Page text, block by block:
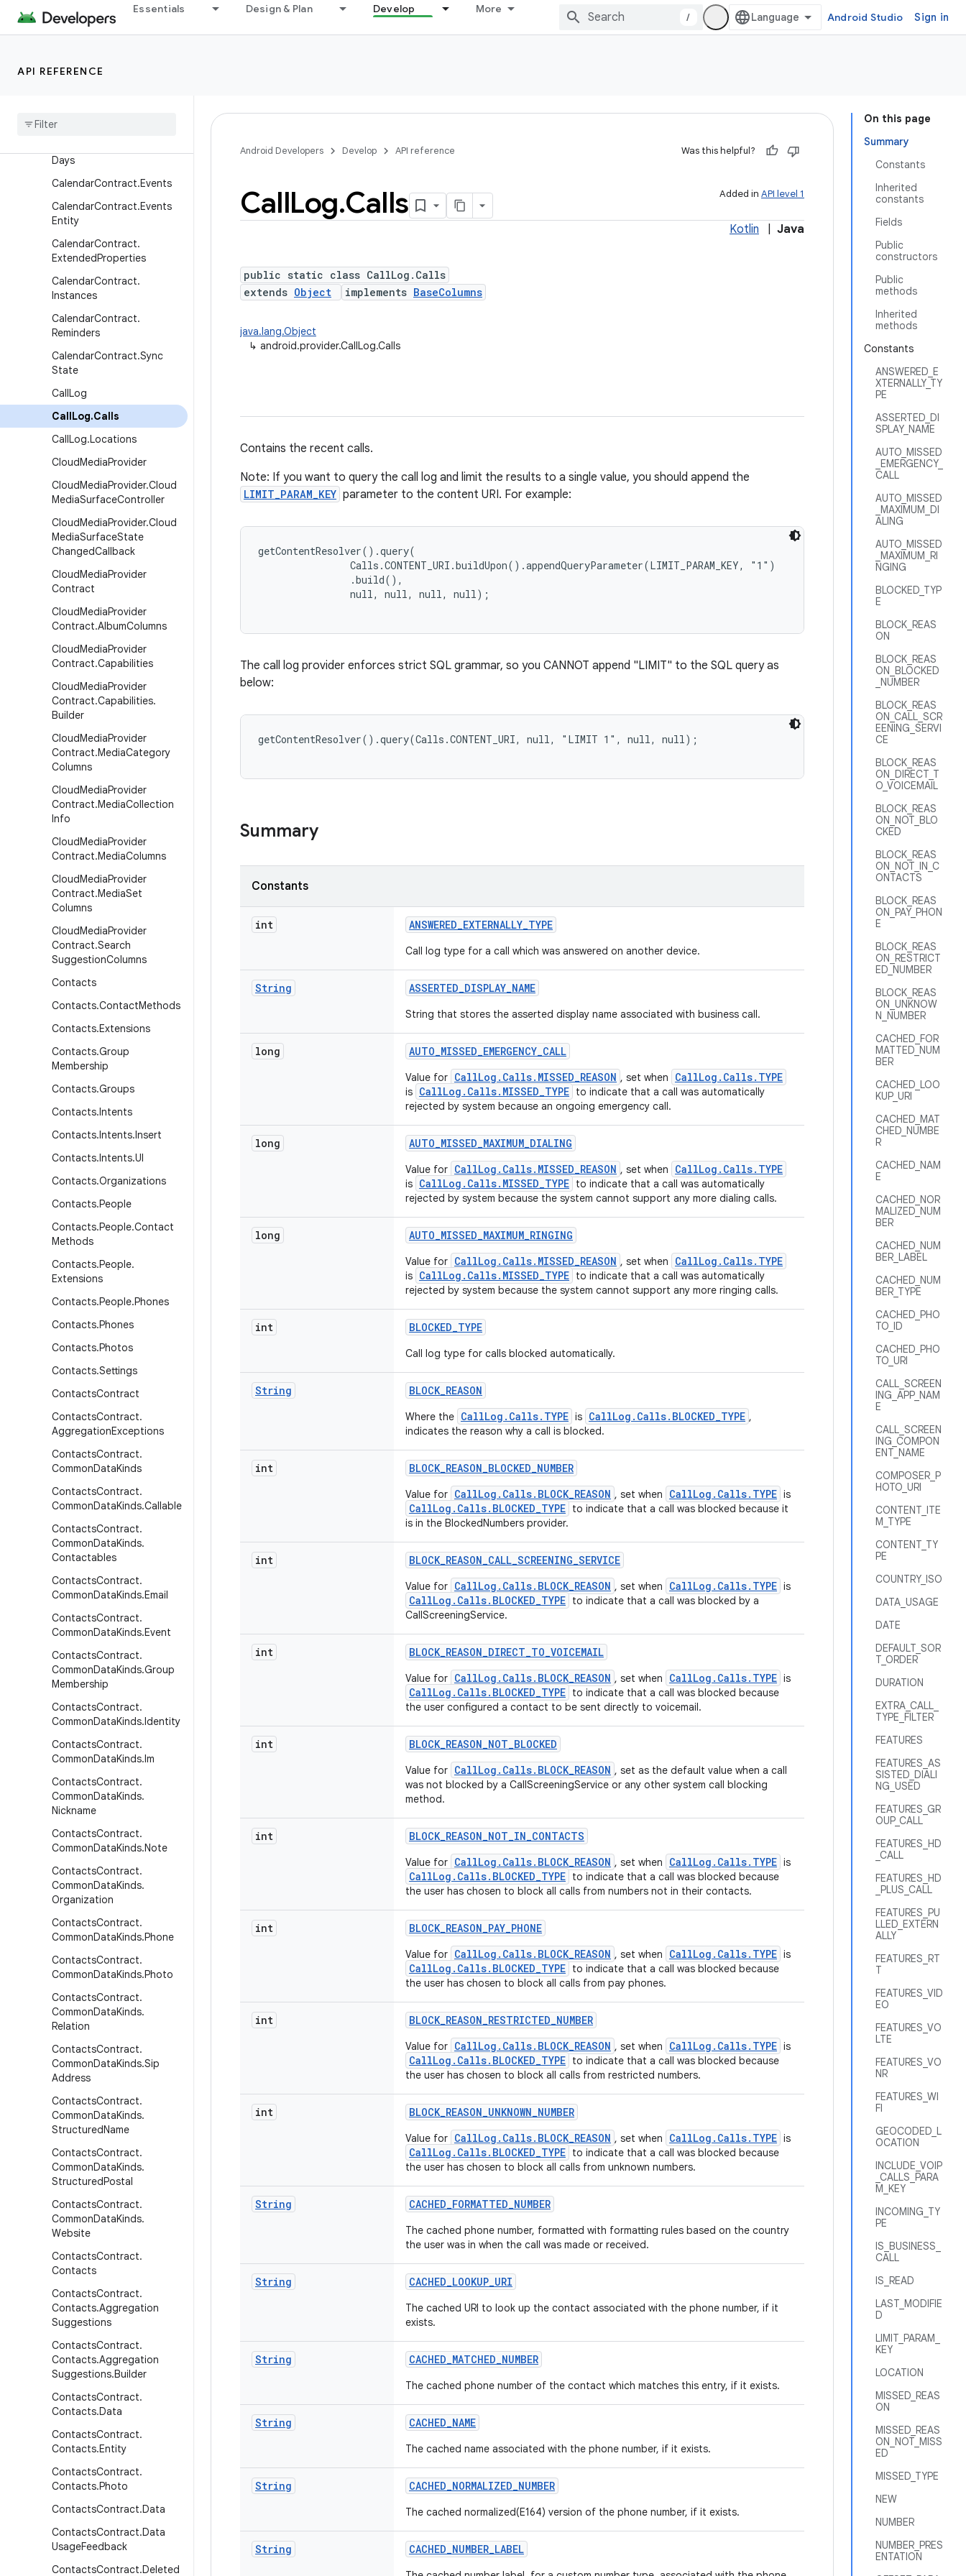
Essentials Design & Plan Develop More
/ Android Studio Sign in
API REFERENCE
CalendarContract.Calendar
Cache
Calendar
Days
CalendarContract.Events
CalendarContract.Events
Entity
CalendarContract.
ExtendedProperties
CalendarContract.
Instances
CalendarContract.
Reminders
CalendarContract.Sync
State
CallLog
CallLog.Calls
CallLog.Locations
CloudMediaProvider
CloudMediaProvider.Cloud
MediaSurfaceController
CloudMediaProvider.Cloud
MediaSurfaceState
ChangedCallback
CloudMediaProvider
Contract
CloudMediaProvider
Contract.AlbumColumns
CloudMediaProvider
Contract.Capabilities
CloudMediaProvider
Contract.Capabilities.
Builder
CloudMediaProvider
Contract.MediaCategory
Columns
CloudMediaProvider
Contract.MediaCollection
Info
CloudMediaProvider
Contract.MediaColumns
CloudMediaProvider
Contract.MediaSet
Columns
CloudMediaProvider
Contract.Search
SuggestionColumns
Contacts
Contacts.ContactMethods
Contacts.Extensions
Contacts.Group
Membership
Contacts.Groups
Contacts.Intents
Contacts.Intents.Insert
Contacts.Intents.UI
Contacts.Organizations
Contacts.People
Contacts.People.Contact
Methods
Contacts.People.
Extensions
Contacts.People.Phones
Contacts.Phones
Contacts.Photos
Contacts.Settings
ContactsContract
ContactsContract.
AggregationExceptions
ContactsContract.
CommonDataKinds
ContactsContract.
CommonDataKinds.Callable
ContactsContract.
CommonDataKinds.
Contactables
ContactsContract.
CommonDataKinds.Email
ContactsContract.
CommonDataKinds.Event
ContactsContract.
CommonDataKinds.Group
Membership
ContactsContract.
CommonDataKinds.Identity
ContactsContract.
CommonDataKinds.Im
ContactsContract.
CommonDataKinds.
Nickname
ContactsContract.
CommonDataKinds.Note
ContactsContract.
CommonDataKinds.
Organization
ContactsContract.
CommonDataKinds.Phone
ContactsContract.
CommonDataKinds.Photo
ContactsContract.
CommonDataKinds.
Relation
ContactsContract.
CommonDataKinds.Sip
Address
ContactsContract.
CommonDataKinds.
StructuredName
ContactsContract.
CommonDataKinds.
StructuredPostal
ContactsContract.
CommonDataKinds.
Website
ContactsContract.
Contacts
ContactsContract.
Contacts.Aggregation
Suggestions
ContactsContract.
Contacts.Aggregation
Suggestions.Builder
ContactsContract.
Contacts.Data
ContactsContract.
Contacts.Entity
ContactsContract.
Contacts.Photo
ContactsContract.Data
ContactsContract.Data
UsageFeedback
ContactsContract.Deleted
On this page
Summary
Constants
Inherited
constants
Fields
Public
constructors
Public
methods
Inherited
methods
Constants
ANSWERED_E
XTERNALLY_TY
PE
ASSERTED_DI
SPLAY_NAME
AUTO_MISSED
_EMERGENCY_
CALL
AUTO_MISSED
_MAXIMUM_DI
ALING
AUTO_MISSED
_MAXIMUM_RI
NGING
BLOCKED_TYP
E
BLOCK_REAS
ON
BLOCK_REAS
ON_BLOCKED
_NUMBER
BLOCK_REAS
ON_CALL_SCR
EENING_SERVI
CE
BLOCK_REAS
ON_DIRECT_T
O_VOICEMAIL
BLOCK_REAS
ON_NOT_BLO
CKED
BLOCK_REAS
ON_NOT_IN_C
ONTACTS
BLOCK_REAS
ON_PAY_PHON
E
BLOCK_REAS
ON_RESTRICT
ED_NUMBER
BLOCK_REAS
ON_UNKNOW
N_NUMBER
CACHED_FOR
MATTED_NUM
BER
CACHED_LOO
KUP_URI
CACHED_MAT
CHED_NUMBE
R
CACHED_NAM
E
CACHED_NOR
MALIZED_NUM
BER
CACHED_NUM
BER_LABEL
CACHED_NUM
BER_TYPE
CACHED_PHO
TO_ID
CACHED_PHO
TO_URI
CALL_SCREEN
ING_APP_NAM
E
CALL_SCREEN
ING_COMPON
ENT_NAME
COMPOSER_P
HOTO_URI
CONTENT_ITE
M_TYPE
CONTENT_TY
PE
COUNTRY_ISO
DATA_USAGE
DATE
DEFAULT_SOR
T_ORDER
DURATION
EXTRA_CALL_
TYPE_FILTER
FEATURES
FEATURES_AS
SISTED_DIALI
NG_USED
FEATURES_GR
OUP_CALL
FEATURES_HD
_CALL
FEATURES_HD
_PLUS_CALL
FEATURES_PU
LLED_EXTERN
ALLY
FEATURES_RT
T
FEATURES_VID
EO
FEATURES_VO
LTE
FEATURES_VO
NR
FEATURES_WI
FI
GEOCODED_L
OCATION
INCLUDE_VOIP
_CALLS_PARA
M_KEY
INCOMING_TY
PE
IS_BUSINESS_
CALL
IS_READ
LAST_MODIFIE
D
LIMIT_PARAM_
KEY
LOCATION
MISSED_REAS
ON
MISSED_REAS
ON_NOT_MISS
ED
MISSED_TYPE
NEW
NUMBER
NUMBER_PRES
ENTATION
Android Developers Develop API reference Was this helpful?
Added in API level 1
CallLog.Calls
Kotlin Java
public static class CallLog.Calls
extends Object implements BaseColumns
java.lang.Object
↳ android.provider.CallLog.Calls
Contains the recent calls.
Note: If you want to query the call log and limit the results to a single value, you should append the
LIMIT_PARAM_KEY parameter to the content URI. For example:
getContentResolver().query(
                Calls.CONTENT_URI.buildUpon().appendQueryParameter(LIMIT_PARAM_KEY, "1")
                .build(),
The call log provider enforces strict SQL grammar, so you CANNOT append "LIMIT" to the SQL query as
below:
Summary
Constants
int ANSWERED_EXTERNALLY_TYPE
Call log type for a call which was answered on another device.
String ASSERTED_DISPLAY_NAME
String that stores the asserted display name associated with business call.
long AUTO_MISSED_EMERGENCY_CALL
Value for CallLog.Calls.MISSED_REASON , set when CallLog.Calls.TYPE
is CallLog.Calls.MISSED_TYPE to indicate that a call was automatically
rejected by system because an ongoing emergency call.
long AUTO_MISSED_MAXIMUM_DIALING
Value for CallLog.Calls.MISSED_REASON , set when CallLog.Calls.TYPE
is CallLog.Calls.MISSED_TYPE to indicate that a call was automatically
rejected by system because the system cannot support any more dialing calls.
long AUTO_MISSED_MAXIMUM_RINGING
Value for CallLog.Calls.MISSED_REASON , set when CallLog.Calls.TYPE
is CallLog.Calls.MISSED_TYPE to indicate that a call was automatically
rejected by system because the system cannot support any more ringing calls.
int BLOCKED_TYPE
Call log type for calls blocked automatically.
String BLOCK_REASON
Where the CallLog.Calls.TYPE is CallLog.Calls.BLOCKED_TYPE ,
indicates the reason why a call is blocked.
int BLOCK_REASON_BLOCKED_NUMBER
Value for CallLog.Calls.BLOCK_REASON , set when CallLog.Calls.TYPE is
CallLog.Calls.BLOCKED_TYPE to indicate that a call was blocked because it
is in the BlockedNumbers provider.
int BLOCK_REASON_CALL_SCREENING_SERVICE
Value for CallLog.Calls.BLOCK_REASON , set when CallLog.Calls.TYPE is
CallLog.Calls.BLOCKED_TYPE to indicate that a call was blocked by a
CallScreeningService.
int BLOCK_REASON_DIRECT_TO_VOICEMAIL
Value for CallLog.Calls.BLOCK_REASON , set when CallLog.Calls.TYPE is
CallLog.Calls.BLOCKED_TYPE to indicate that a call was blocked because
the user configured a contact to be sent directly to voicemail.
int BLOCK_REASON_NOT_BLOCKED
Value for CallLog.Calls.BLOCK_REASON , set as the default value when a call
was not blocked by a CallScreeningService or any other system call blocking
method.
int BLOCK_REASON_NOT_IN_CONTACTS
Value for CallLog.Calls.BLOCK_REASON , set when CallLog.Calls.TYPE is
CallLog.Calls.BLOCKED_TYPE to indicate that a call was blocked because
the user has chosen to block all calls from numbers not in their contacts.
int BLOCK_REASON_PAY_PHONE
Value for CallLog.Calls.BLOCK_REASON , set when CallLog.Calls.TYPE is
CallLog.Calls.BLOCKED_TYPE to indicate that a call was blocked because
the user has chosen to block all calls from pay phones.
int BLOCK_REASON_RESTRICTED_NUMBER
Value for CallLog.Calls.BLOCK_REASON , set when CallLog.Calls.TYPE is
CallLog.Calls.BLOCKED_TYPE to indicate that a call was blocked because
the user has chosen to block all calls from restricted numbers.
int BLOCK_REASON_UNKNOWN_NUMBER
Value for CallLog.Calls.BLOCK_REASON , set when CallLog.Calls.TYPE is
CallLog.Calls.BLOCKED_TYPE to indicate that a call was blocked because
the user has chosen to block all calls from unknown numbers.
String CACHED_FORMATTED_NUMBER
The cached phone number, formatted with formatting rules based on the country
the user was in when the call was made or received.
String CACHED_LOOKUP_URI
The cached URI to look up the contact associated with the phone number, if it
exists.
String CACHED_MATCHED_NUMBER
The cached phone number of the contact which matches this entry, if it exists.
String CACHED_NAME
The cached name associated with the phone number, if it exists.
String CACHED_NORMALIZED_NUMBER
The cached normalized(E164) version of the phone number, if it exists.
String CACHED_NUMBER_LABEL